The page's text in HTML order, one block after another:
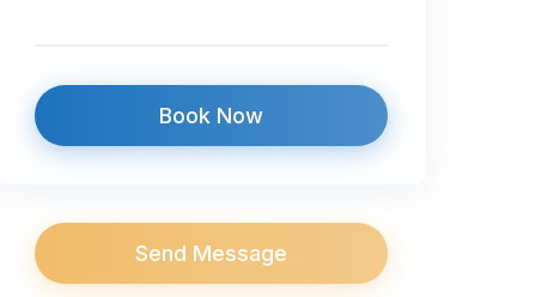
Book Now
Send Message